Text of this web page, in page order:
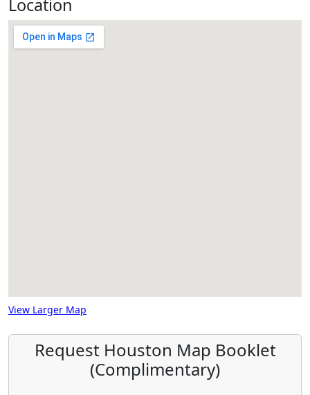
Location
View Larger Map
Request Houston Map Booklet
(Complimentary)